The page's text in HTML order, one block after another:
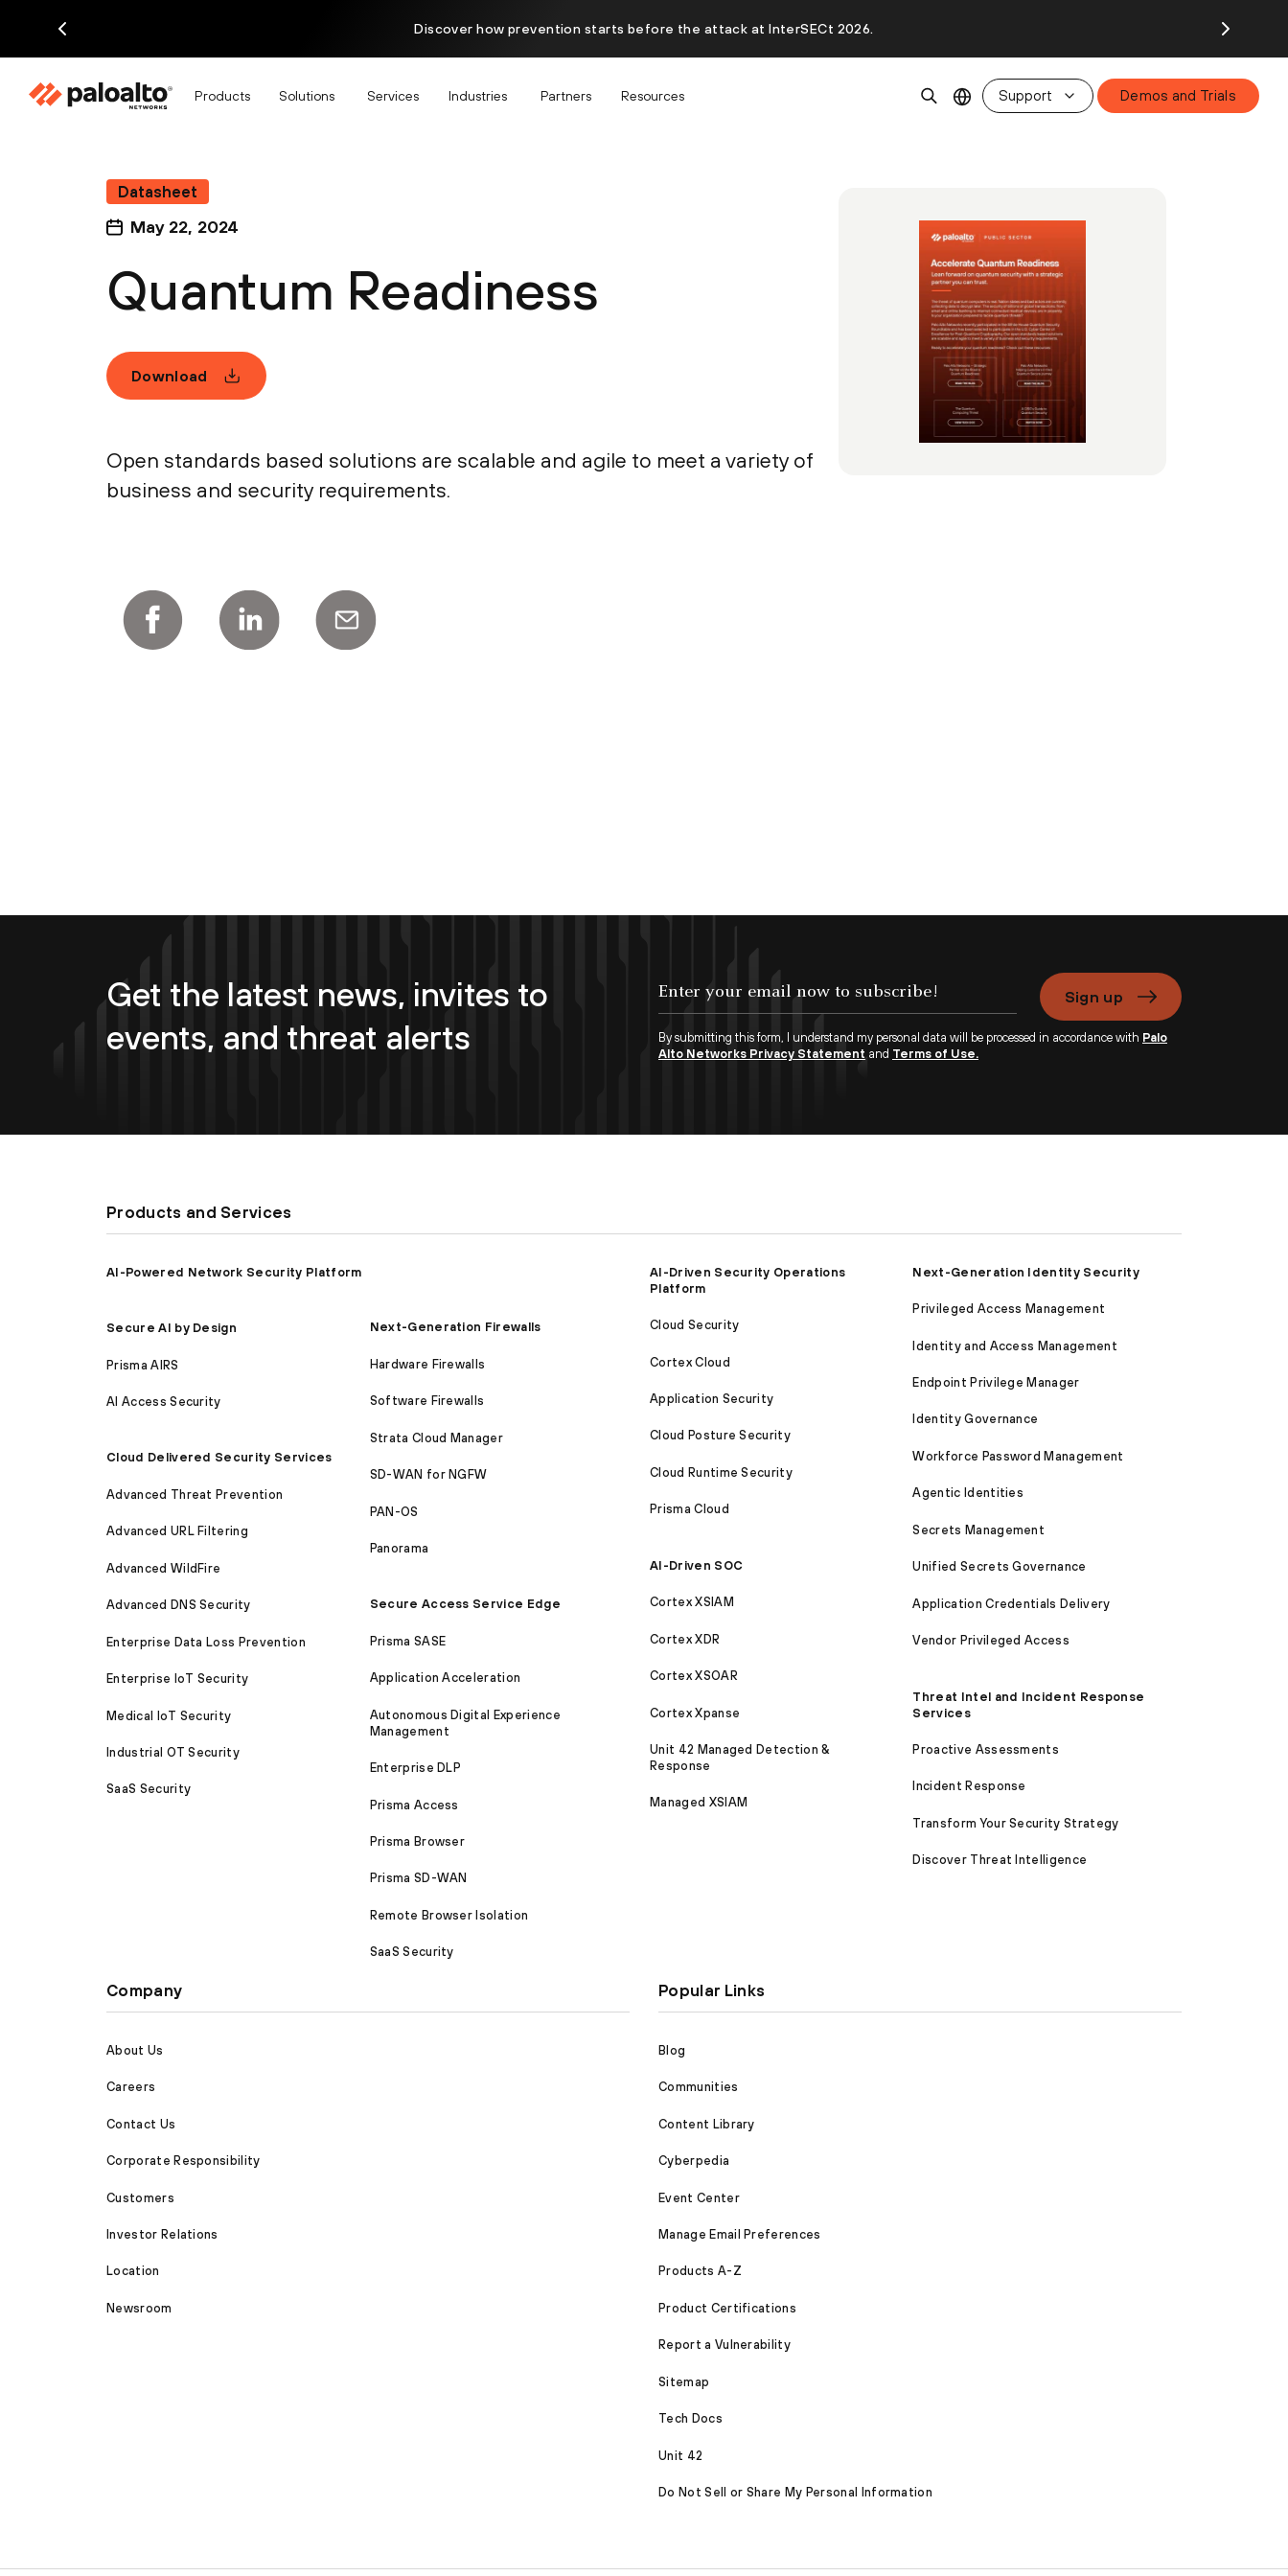
Discover how prevention starts before the attack at InterSECt 2026.
Products Solutions Services Industries Partners Resources Support Demos and Trials
Datasheet
May 22, 2024
Quantum Readiness
Download
Open standards based solutions are scalable and agile to meet a variety of
business and security requirements.
Get the latest news, invites to
events, and threat alerts
Sign up
By submitting this form, I understand my personal data will be processed in accordance with Palo
Alto Networks Privacy Statement and Terms of Use.
Products and Services
AI-Powered Network Security Platform
Secure AI by Design
Prisma AIRS
AI Access Security
Cloud Delivered Security Services
Advanced Threat Prevention
Advanced URL Filtering
Advanced WildFire
Advanced DNS Security
Enterprise Data Loss Prevention
Enterprise IoT Security
Medical IoT Security
Industrial OT Security
SaaS Security
Next-Generation Firewalls
Hardware Firewalls
Software Firewalls
Strata Cloud Manager
SD-WAN for NGFW
PAN-OS
Panorama
Secure Access Service Edge
Prisma SASE
Application Acceleration
Autonomous Digital Experience
Management
Enterprise DLP
Prisma Access
Prisma Browser
Prisma SD-WAN
Remote Browser Isolation
SaaS Security
AI-Driven Security Operations
Platform
Cloud Security
Cortex Cloud
Application Security
Cloud Posture Security
Cloud Runtime Security
Prisma Cloud
AI-Driven SOC
Cortex XSIAM
Cortex XDR
Cortex XSOAR
Cortex Xpanse
Unit 42 Managed Detection &
Response
Managed XSIAM
Next-Generation Identity Security
Privileged Access Management
Identity and Access Management
Endpoint Privilege Manager
Identity Governance
Workforce Password Management
Agentic Identities
Secrets Management
Unified Secrets Governance
Application Credentials Delivery
Vendor Privileged Access
Threat Intel and Incident Response
Services
Proactive Assessments
Incident Response
Transform Your Security Strategy
Discover Threat Intelligence
Company
About Us
Careers
Contact Us
Corporate Responsibility
Customers
Investor Relations
Location
Newsroom
Popular Links
Blog
Communities
Content Library
Cyberpedia
Event Center
Manage Email Preferences
Products A-Z
Product Certifications
Report a Vulnerability
Sitemap
Tech Docs
Unit 42
Do Not Sell or Share My Personal Information